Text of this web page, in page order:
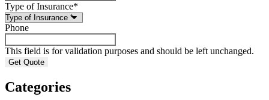
Type of Insurance*
Phone
This field is for validation purposes and should be left unchanged.
Categories